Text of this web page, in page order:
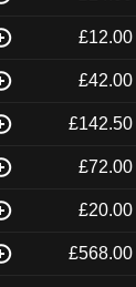
£12.00
£42.00
£142.50
£72.00
£20.00
£568.00